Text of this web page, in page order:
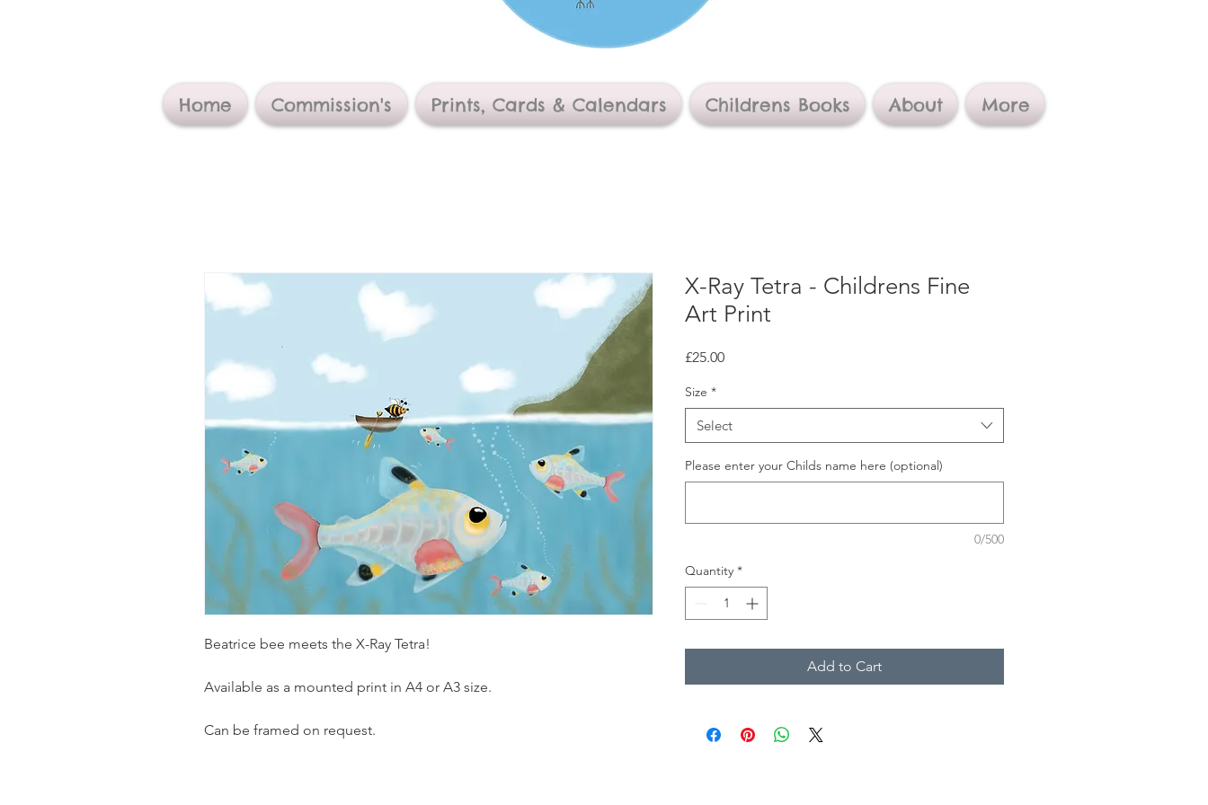
Home Commission's Prints, Cards & Calendars Childrens Books About More
Beatrice bee meets the X-Ray Tetra!
Available as a mounted print in A4 or A3 size.
Can be framed on request.
X-Ray Tetra - Childrens Fine
Art Print
£25.00Price
Size *
Select
Please enter your Childs name here (optional)
0/500
Quantity *
Add to Cart